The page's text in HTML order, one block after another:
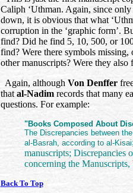
Caliph ‘Uthman. Again, since
down, it is obvious that what
corruption in the ‘graphic form’.
find? Did he find 5, 10, 500, or
find? Were there symbols
other manuscripts? Were they
Again, although Von Denffer
thatal-Nadimrecords that many
questions. For example:
"Books Composed About
The Discrepancies between
al-Basrah, according to al-Kisai
manuscripts; Discrepancies
concerning the
Back To Top